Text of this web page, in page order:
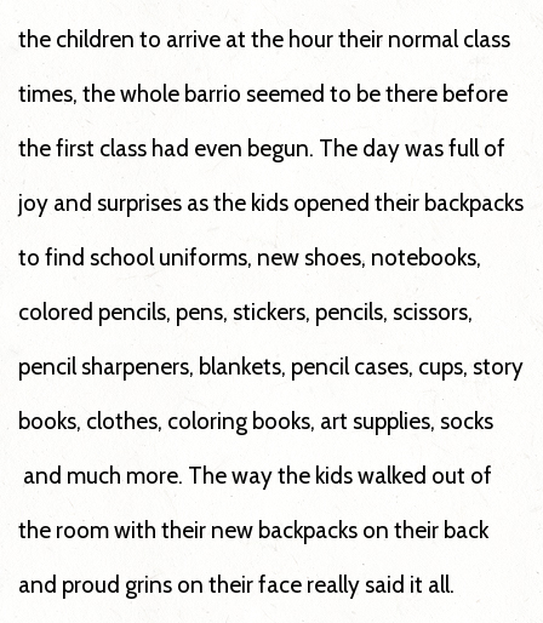
the children to arrive at the hour their normal class
times, the whole barrio seemed to be there before
the first class had even begun. The day was full of
joy and surprises as the kids opened their backpacks
to find school uniforms, new shoes, notebooks,
colored pencils, pens, stickers, pencils, scissors,
pencil sharpeners, blankets, pencil cases, cups, story
books, clothes, coloring books, art supplies, socks
and much more. The way the kids walked out of
the room with their new backpacks on their back
and proud grins on their face really said it all.